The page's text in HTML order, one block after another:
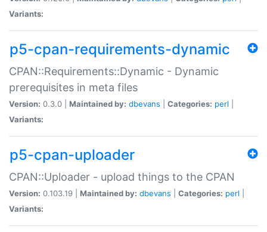
Variants:
p5-cpan-requirements-dynamic
CPAN::Requirements::Dynamic - Dynamic
prerequisites in meta files
Version: 0.3.0 | Maintained by: dbevans Categories: perl
Variants:
p5-cpan-uploader
CPAN::Uploader - upload things to the CPAN
Version: 0.103.19 | Maintained by: dbevans Categories: perl
Variants: